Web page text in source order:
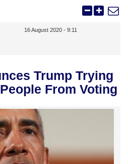
16 August 2020 - 9:11
Trump Trying
From Voting